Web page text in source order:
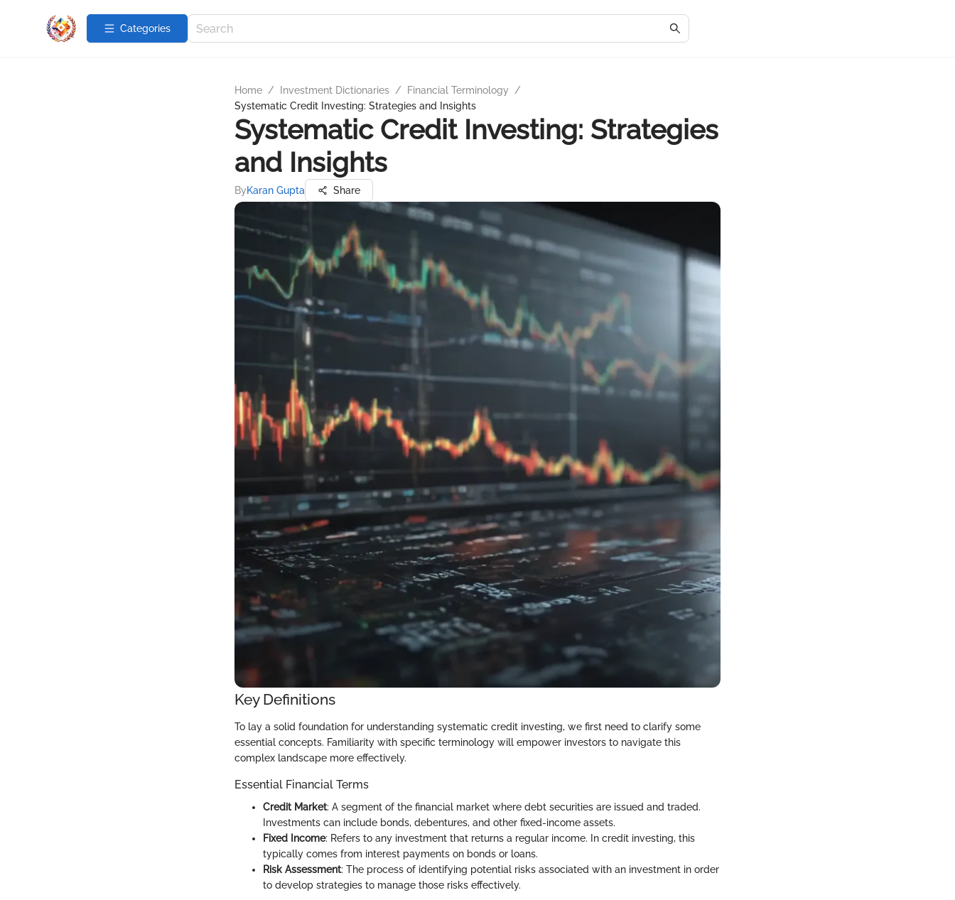
Categories
Home / Investment Dictionaries / Financial Terminology
/
Systematic Credit Investing: Strategies and Insights
Systematic Credit Investing: Strategies
and Insights
ByKaran Gupta Share
Key Definitions
To lay a solid foundation for understanding systematic credit investing, we first need to clarify some
essential concepts. Familiarity with specific terminology will empower investors to navigate this
complex landscape more effectively.
Essential Financial Terms
Credit Market: A segment of the financial market where debt securities are issued and traded.
Investments can include bonds, debentures, and other fixed-income assets.
Fixed Income: Refers to any investment that returns a regular income. In credit investing, this
typically comes from interest payments on bonds or loans.
Risk Assessment: The process of identifying potential risks associated with an investment in order
to develop strategies to manage those risks effectively.